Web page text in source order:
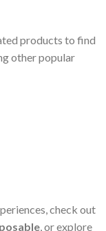
products to find
other popular
check out
, or explore